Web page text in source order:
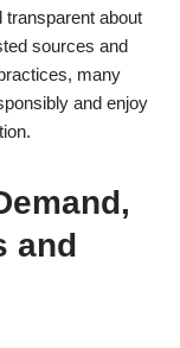
about
sources and
many
and enjoy
and